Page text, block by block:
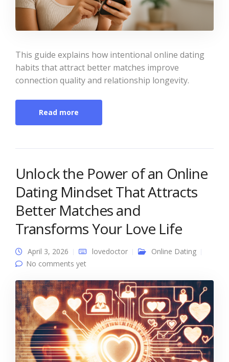
This guide explains how intentional online dating
habits that attract better matches improve
connection quality and relationship longevity.
Read more
Unlock the Power of an Online
Dating Mindset That Attracts
Better Matches and
Transforms Your Love Life
April 3, 2026 lovedoctor
Online Dating
No comments yet